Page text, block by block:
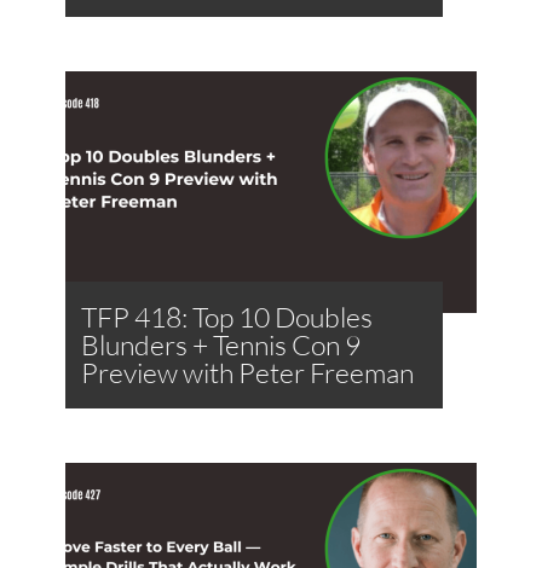
TFP 418: Top 10 Doubles
Blunders + Tennis Con 9
Preview with Peter Freeman